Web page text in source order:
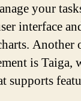
your
interface
Another
is Taiga,
supports